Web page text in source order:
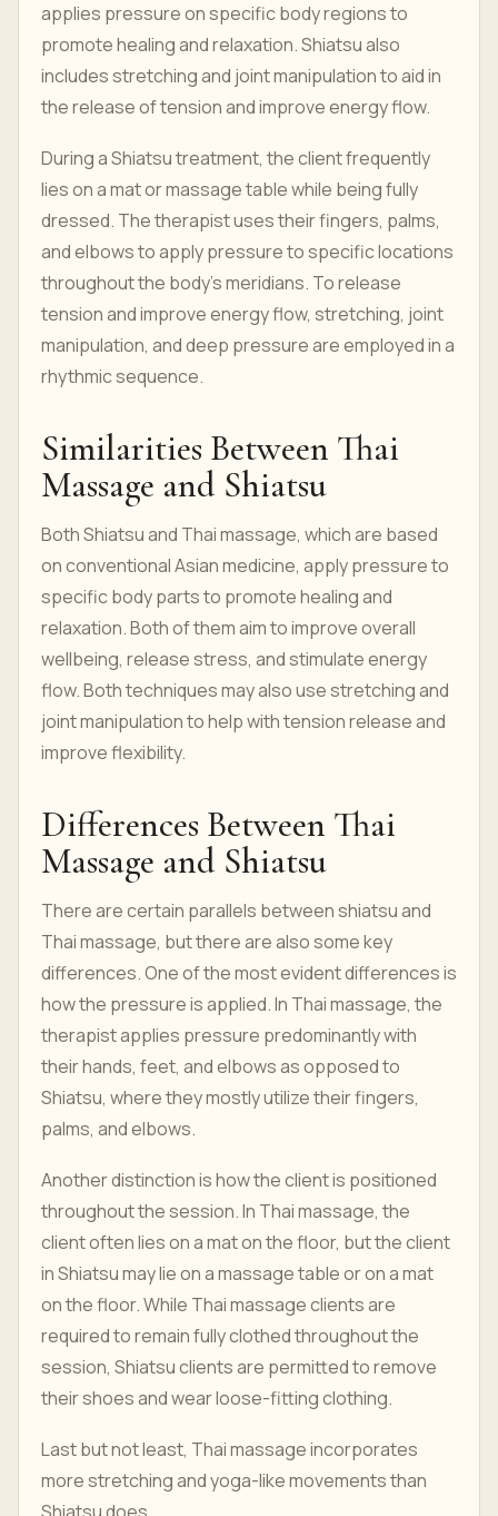
applies pressure on specific body regions to
promote healing and relaxation. Shiatsu also
includes stretching and joint manipulation to aid in
the release of tension and improve energy flow.
During a Shiatsu treatment, the client frequently
lies on a mat or massage table while being fully
dressed. The therapist uses their fingers, palms,
and elbows to apply pressure to specific locations
throughout the body's meridians. To release
tension and improve energy flow, stretching, joint
manipulation, and deep pressure are employed in a
rhythmic sequence.
Similarities Between Thai
Massage and Shiatsu
Both Shiatsu and Thai massage, which are based
on conventional Asian medicine, apply pressure to
specific body parts to promote healing and
relaxation. Both of them aim to improve overall
wellbeing, release stress, and stimulate energy
flow. Both techniques may also use stretching and
joint manipulation to help with tension release and
improve flexibility.
Differences Between Thai
Massage and Shiatsu
There are certain parallels between shiatsu and
Thai massage, but there are also some key
differences. One of the most evident differences is
how the pressure is applied. In Thai massage, the
therapist applies pressure predominantly with
their hands, feet, and elbows as opposed to
Shiatsu, where they mostly utilize their fingers,
palms, and elbows.
Another distinction is how the client is positioned
throughout the session. In Thai massage, the
client often lies on a mat on the floor, but the client
in Shiatsu may lie on a massage table or on a mat
on the floor. While Thai massage clients are
required to remain fully clothed throughout the
session, Shiatsu clients are permitted to remove
their shoes and wear loose-fitting clothing.
Last but not least, Thai massage incorporates
more stretching and yoga-like movements than